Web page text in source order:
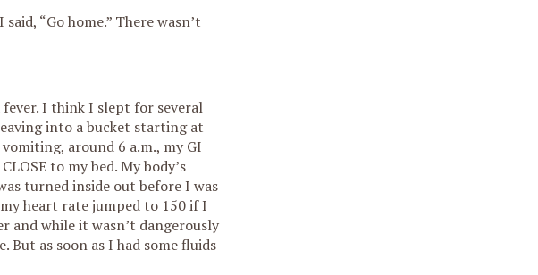
“Go home.” There wasn’t
I think I slept for several
into a bucket starting at
around 6 a.m., my GI
to my bed. My body’s
turned inside out before I was
heart rate jumped to 150 if I
and while it wasn’t dangerously
But as soon as I had some fluids